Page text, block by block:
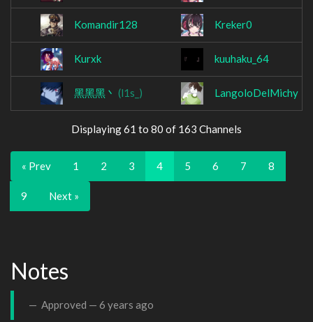
Komandir128 Kreker0
Kurxk kuuhaku_64
黑黑黑丶 (l1s_) LangoloDelMichy
Displaying 61 to 80 of 163 Channels
« Prev 1 2 3 4 5 6 7 8
9 Next »
Notes
Approved — 6 years ago